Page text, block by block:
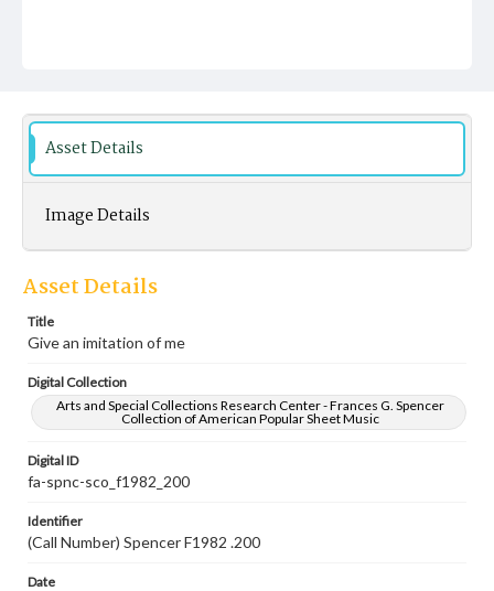
Asset Details
Image Details
Asset Details
Title
Give an imitation of me
Digital Collection
Arts and Special Collections Research Center - Frances G. Spencer
Collection of American Popular Sheet Music
Digital ID
fa-spnc-sco_f1982_200
Identifier
(Call Number) Spencer F1982 .200
Date